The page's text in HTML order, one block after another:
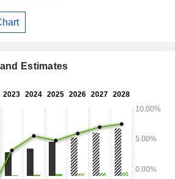
Estimates